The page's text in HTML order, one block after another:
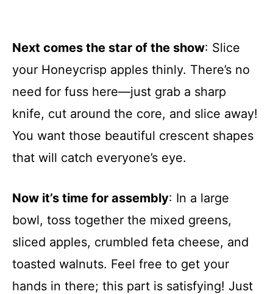
Next comes the star of the show: Slice
your Honeycrisp apples thinly. There’s no
need for fuss here—just grab a sharp
knife, cut around the core, and slice away!
You want those beautiful crescent shapes
that will catch everyone’s eye.
Now it’s time for assembly: In a large
bowl, toss together the mixed greens,
sliced apples, crumbled feta cheese, and
toasted walnuts. Feel free to get your
hands in there; this part is satisfying! Just